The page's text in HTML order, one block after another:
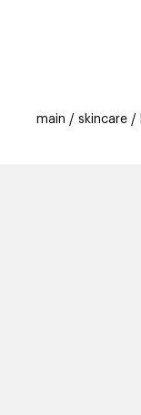
main skincare